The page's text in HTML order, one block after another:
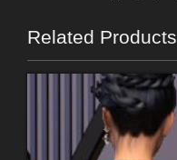
Related Products